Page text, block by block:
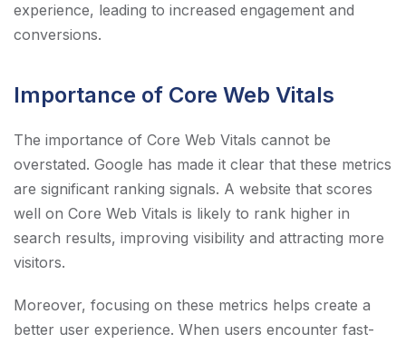
experience, leading to increased engagement and
conversions.
Importance of Core Web Vitals
The importance of Core Web Vitals cannot be
overstated. Google has made it clear that these metrics
are significant ranking signals. A website that scores
well on Core Web Vitals is likely to rank higher in
search results, improving visibility and attracting more
visitors.
Moreover, focusing on these metrics helps create a
better user experience. When users encounter fast-